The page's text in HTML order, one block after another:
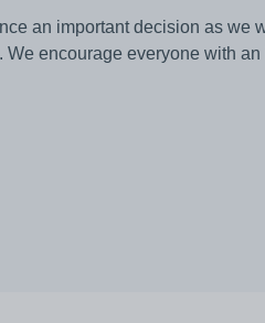
an important decision as we
encourage everyone with